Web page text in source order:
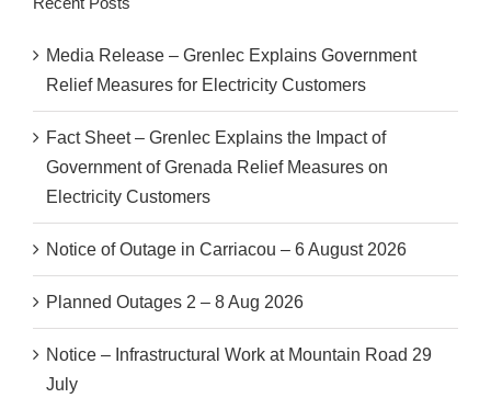
Media Release – Grenlec Explains Government
Relief Measures for Electricity Customers
Fact Sheet – Grenlec Explains the Impact of
Government of Grenada Relief Measures on
Electricity Customers
Notice of Outage in Carriacou – 6 August 2026
Planned Outages 2 – 8 Aug 2026
Notice – Infrastructural Work at Mountain Road 29
July